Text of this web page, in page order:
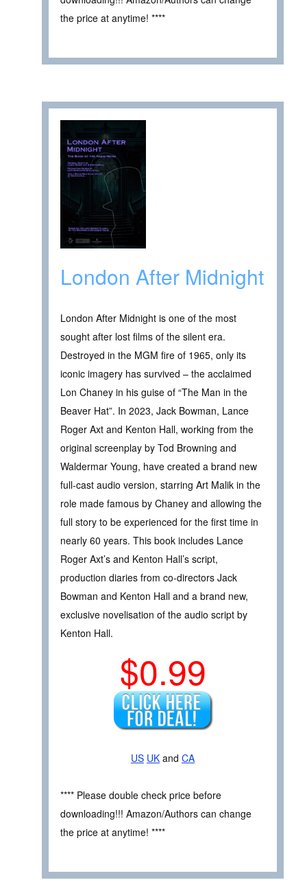
the price at anytime! ****
London After Midnight
London After Midnight is one of the most
sought after lost films of the silent era.
Destroyed in the MGM fire of 1965, only its
iconic imagery has survived – the acclaimed
Lon Chaney in his guise of “The Man in the
Beaver Hat”. In 2023, Jack Bowman, Lance
Roger Axt and Kenton Hall, working from the
original screenplay by Tod Browning and
Waldermar Young, have created a brand new
full-cast audio version, starring Art Malik in the
role made famous by Chaney and allowing the
full story to be experienced for the first time in
nearly 60 years. This book includes Lance
Roger Axt’s and Kenton Hall’s script,
production diaries from co-directors Jack
Bowman and Kenton Hall and a brand new,
exclusive novelisation of the audio script by
Kenton Hall.
$0.99
US UK and CA
**** Please double check price before
downloading!!! Amazon/Authors can change
the price at anytime! ****